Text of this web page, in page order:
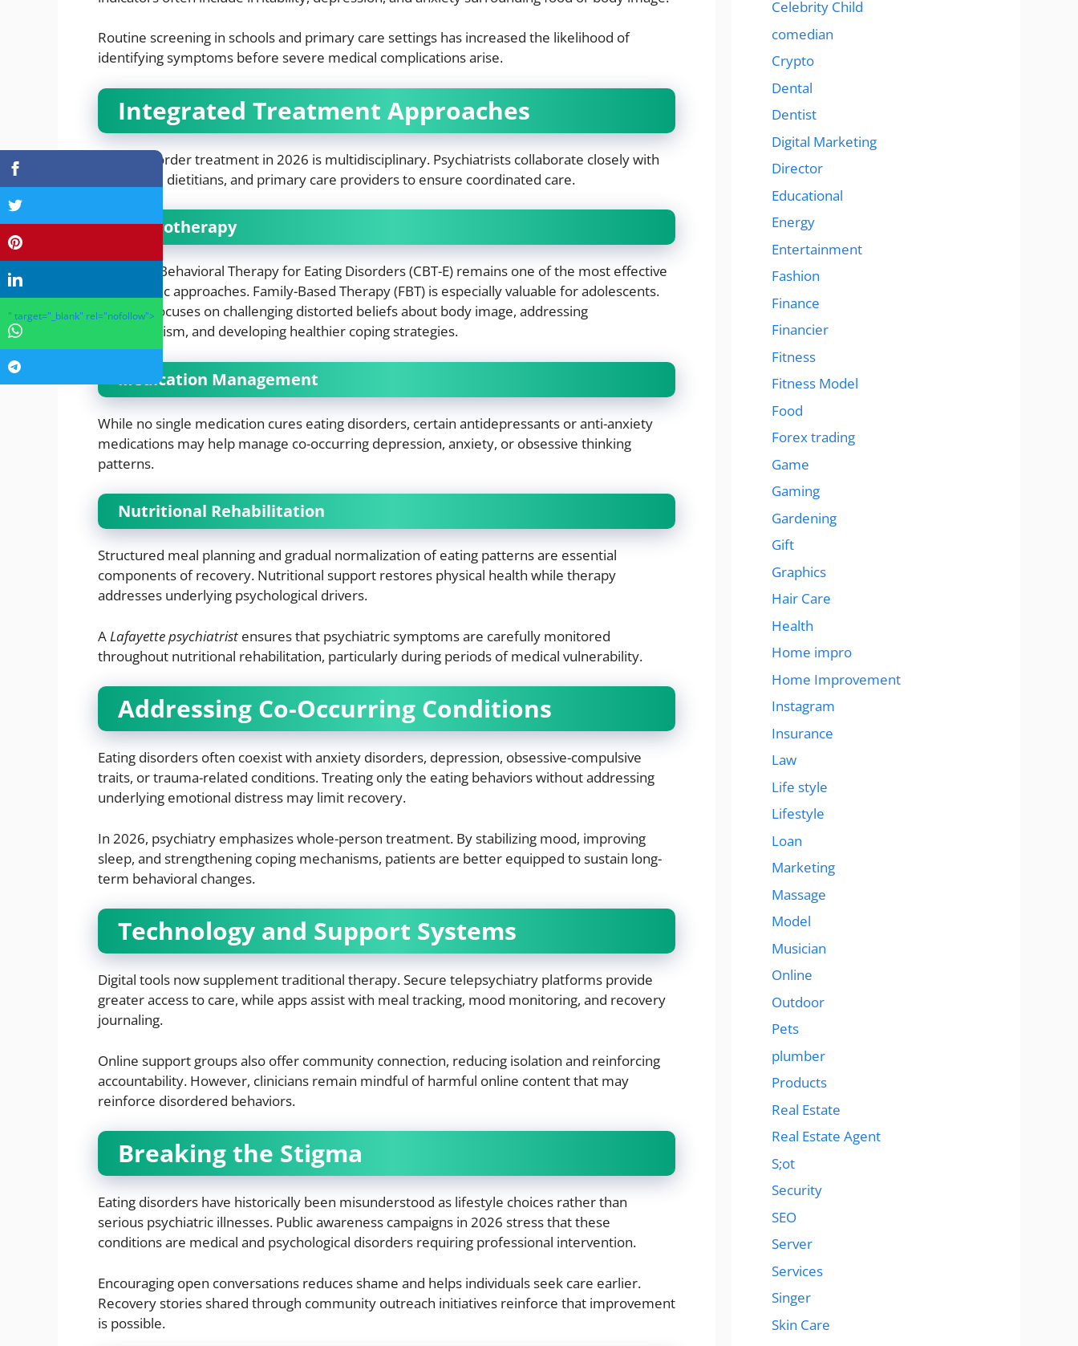
Routine screening in schools and primary care settings has increased the likelihood of
identifying symptoms before severe medical complications arise.
Integrated Treatment Approaches
Eating disorder treatment in 2026 is multidisciplinary. Psychiatrists collaborate closely with
therapists, dietitians, and primary care providers to ensure coordinated care.
Psychotherapy
Cognitive Behavioral Therapy for Eating Disorders (CBT-E) remains one of the most effective
therapeutic approaches. Family-Based Therapy (FBT) is especially valuable for adolescents.
Therapy focuses on challenging distorted beliefs about body image, addressing
perfectionism, and developing healthier coping strategies.
Medication Management
While no single medication cures eating disorders, certain antidepressants or anti-anxiety
medications may help manage co-occurring depression, anxiety, or obsessive thinking
patterns.
Nutritional Rehabilitation
Structured meal planning and gradual normalization of eating patterns are essential
components of recovery. Nutritional support restores physical health while therapy
addresses underlying psychological drivers.
ALafayette psychiatrist ensures that psychiatric symptoms are carefully monitored
throughout nutritional rehabilitation, particularly during periods of medical vulnerability.
Addressing Co-Occurring Conditions
Eating disorders often coexist with anxiety disorders, depression, obsessive-compulsive
traits, or trauma-related conditions. Treating only the eating behaviors without addressing
underlying emotional distress may limit recovery.
In 2026, psychiatry emphasizes whole-person treatment. By stabilizing mood, improving
sleep, and strengthening coping mechanisms, patients are better equipped to sustain long-
term behavioral changes.
Technology and Support Systems
Digital tools now supplement traditional therapy. Secure telepsychiatry platforms provide
greater access to care, while apps assist with meal tracking, mood monitoring, and recovery
journaling.
Online support groups also offer community connection, reducing isolation and reinforcing
accountability. However, clinicians remain mindful of harmful online content that may
reinforce disordered behaviors.
Breaking the Stigma
Eating disorders have historically been misunderstood as lifestyle choices rather than
serious psychiatric illnesses. Public awareness campaigns in 2026 stress that these
conditions are medical and psychological disorders requiring professional intervention.
Encouraging open conversations reduces shame and helps individuals seek care earlier.
Recovery stories shared through community outreach initiatives reinforce that improvement
is possible.
Celebrity Child
comedian
Crypto
Dental
Dentist
Digital Marketing
Director
Educational
Energy
Entertainment
Fashion
Finance
Financier
Fitness
Fitness Model
Food
Forex trading
Game
Gaming
Gardening
Gift
Graphics
Hair Care
Health
Home impro
Home Improvement
Instagram
Insurance
Law
Life style
Lifestyle
Loan
Marketing
Massage
Model
Musician
Online
Outdoor
Pets
plumber
Products
Real Estate
Real Estate Agent
S;ot
Security
SEO
Server
Services
Singer
Skin Care
" target="_blank" rel="nofollow">